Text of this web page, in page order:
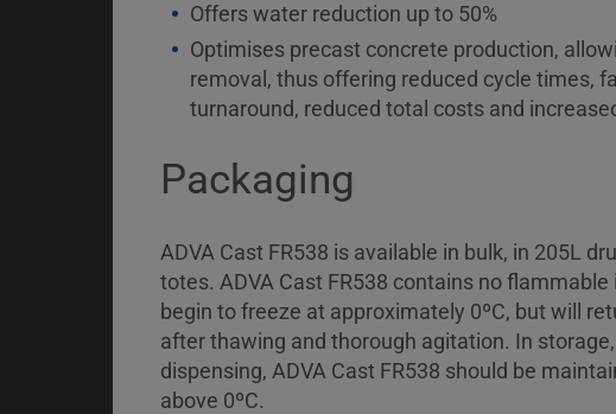
Offers water reduction up to 50%
Optimises precast concrete production,
removal, thus offering reduced cycle times,
turnaround, reduced total costs and
Packaging
ADVA Cast FR538 is available in bulk, in 205L
totes. ADVA Cast FR538 contains no flammable
begin to freeze at approximately 0ºC, but will
after thawing and thorough agitation. In
dispensing, ADVA Cast FR538 should be
above 0ºC.